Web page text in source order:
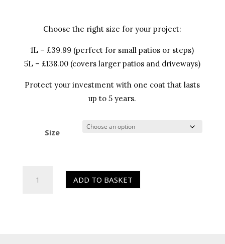
Choose the right size for your project:
1L – £39.99 (perfect for small patios or steps)
5L – £138.00 (covers larger patios and driveways)
Protect your investment with one coat that lasts
up to 5 years.
Size
Colour
ADD TO BASKET